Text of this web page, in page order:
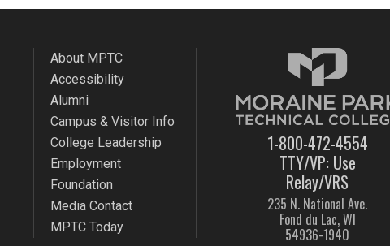
About MPTC
Accessibility
Alumni
Campus & Visitor Info
College Leadership
Employment
Foundation
Media Contact
MPTC Today
1-800-472-4554
TTY/VP: Use
Relay/VRS
235 N. National Ave.
Fond du Lac, WI
54936-1940